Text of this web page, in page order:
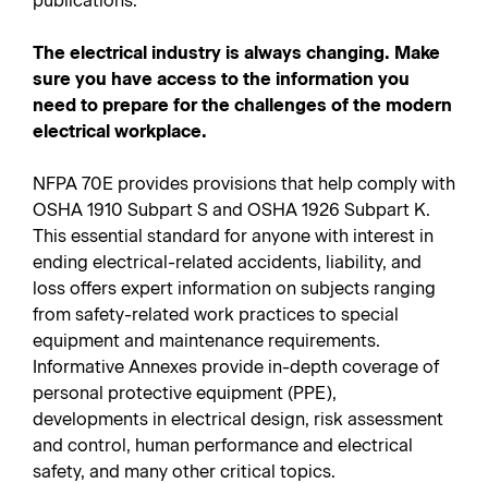
The electrical industry is always changing. Make
sure you have access to the information you
need to prepare for the challenges of the modern
electrical workplace.
NFPA 70E provides provisions that help comply with
OSHA 1910 Subpart S and OSHA 1926 Subpart K.
This essential standard for anyone with interest in
ending electrical-related accidents, liability, and
loss offers expert information on subjects ranging
from safety-related work practices to special
equipment and maintenance requirements.
Informative Annexes provide in-depth coverage of
personal protective equipment (PPE),
developments in electrical design, risk assessment
and control, human performance and electrical
safety, and many other critical topics.